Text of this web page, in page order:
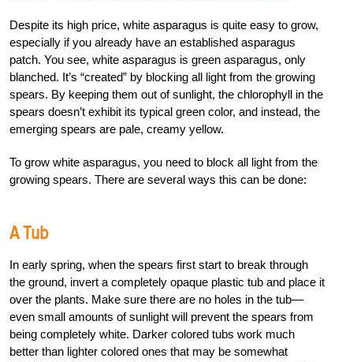
Despite its high price, white asparagus is quite easy to grow,
especially if you already have an established asparagus
patch. You see, white asparagus is green asparagus, only
blanched. It’s “created” by blocking all light from the growing
spears. By keeping them out of sunlight, the chlorophyll in the
spears doesn’t exhibit its typical green color, and instead, the
emerging spears are pale, creamy yellow.
To grow white asparagus, you need to block all light from the
growing spears. There are several ways this can be done:
A Tub
In early spring, when the spears first start to break through
the ground, invert a completely opaque plastic tub and place it
over the plants. Make sure there are no holes in the tub—
even small amounts of sunlight will prevent the spears from
being completely white. Darker colored tubs work much
better than lighter colored ones that may be somewhat